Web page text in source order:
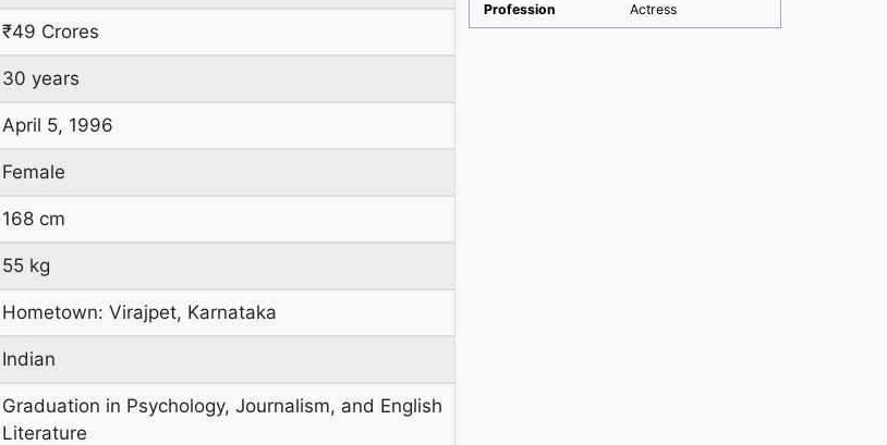
₹49 Crores
30 years
April 5, 1996
Female
168 cm
55 kg
Hometown: Virajpet, Karnataka
Indian
Graduation in Psychology, Journalism, and English
Literature
Profession
Actress